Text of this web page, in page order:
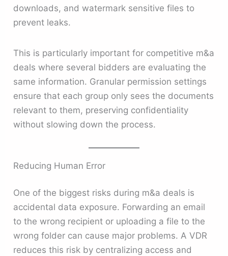
downloads, and watermark sensitive files to
prevent leaks.
This is particularly important for competitive m&a
deals where several bidders are evaluating the
same information. Granular permission settings
ensure that each group only sees the documents
relevant to them, preserving confidentiality
without slowing down the process.
Reducing Human Error
One of the biggest risks during m&a deals is
accidental data exposure. Forwarding an email
to the wrong recipient or uploading a file to the
wrong folder can cause major problems. A VDR
reduces this risk by centralizing access and